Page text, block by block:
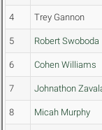
4 Trey Gannon
5 Robert Swoboda
6 Cohen Williams
7 Johnathon
8 Micah Murphy